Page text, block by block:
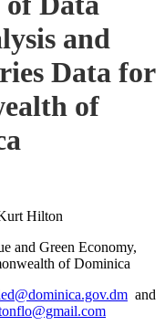
and
Data for
of
Hilton
and Green Economy,
of Dominica
and